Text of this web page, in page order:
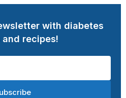
with diabetes
recipes!